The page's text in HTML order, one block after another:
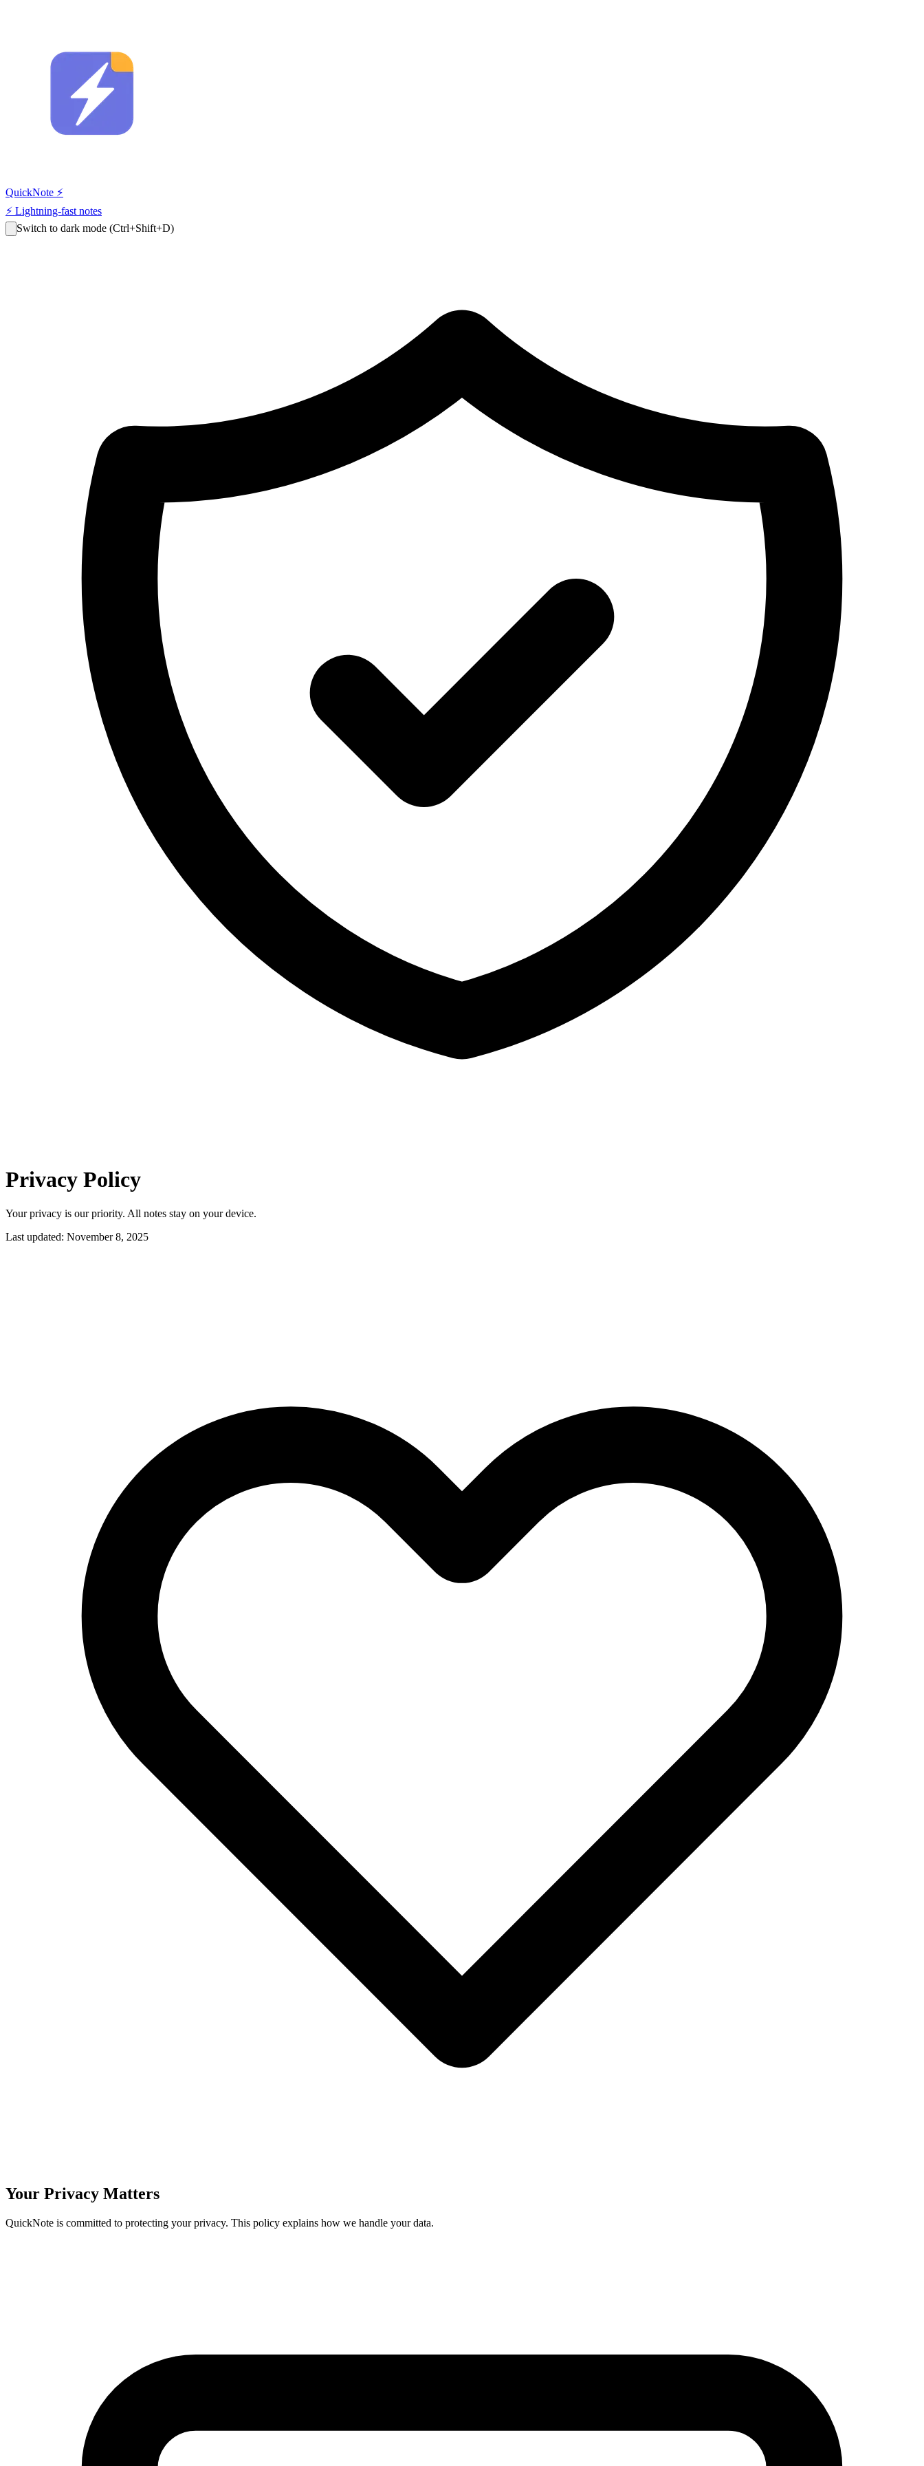
QuickNote ⚡
⚡ Lightning-fast notes
Switch to dark mode (Ctrl+Shift+D)
Privacy Policy
Your privacy is our priority. All notes stay on your device.
Last updated: November 8, 2025
Your Privacy Matters
QuickNote is committed to protecting your privacy. This policy explains how we handle your data.